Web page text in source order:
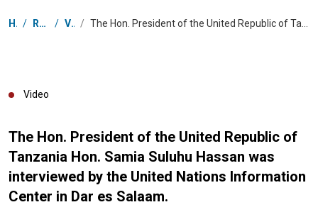
Breadcrumb
Home / Resources / Videos /
Video
The Hon. President of the United Republic of
Tanzania Hon. Samia Suluhu Hassan was
interviewed by the United Nations Information
Center in Dar es Salaam.